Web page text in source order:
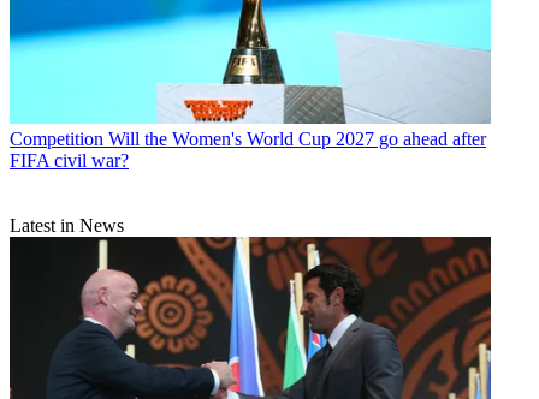
Competition Will the Women's World Cup 2027 go ahead after
FIFA civil war?
Latest in News